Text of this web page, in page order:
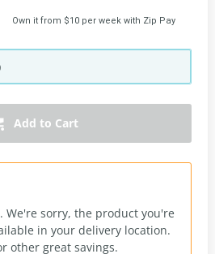
Own it from $10 per week with Zip Pay
Add to Cart
We're sorry, the product you're
in your delivery location.
other great savings.